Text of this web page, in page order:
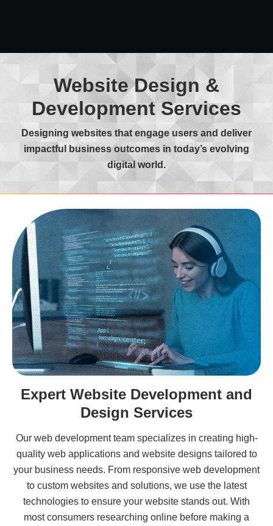
Website Design &
Development Services
Designing websites that engage users and deliver
impactful business outcomes in today’s evolving
digital world.
Expert Website Development and
Design Services
Our web development team specializes in creating high-
quality web applications and website designs tailored to
your business needs. From responsive web development
to custom websites and solutions, we use the latest
technologies to ensure your website stands out. With
most consumers researching online before making a